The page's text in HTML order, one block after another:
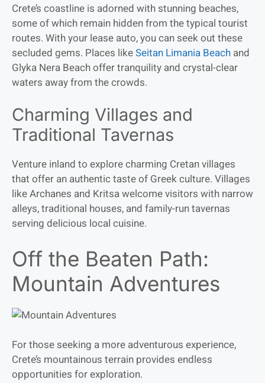
Crete’s coastline is adorned with stunning beaches,
some of which remain hidden from the typical tourist
routes. With your lease auto, you can seek out these
secluded gems. Places likeSeitan Limania Beach and
Glyka Nera Beach offer tranquility and crystal-clear
waters away from the crowds.
Charming Villages and
Traditional Tavernas
Venture inland to explore charming Cretan villages
that offer an authentic taste of Greek culture. Villages
like Archanes and Kritsa welcome visitors with narrow
alleys, traditional houses, and family-run tavernas
serving delicious local cuisine.
Off the Beaten Path:
Mountain Adventures
For those seeking a more adventurous experience,
Crete’s mountainous terrain provides endless
opportunities for exploration.